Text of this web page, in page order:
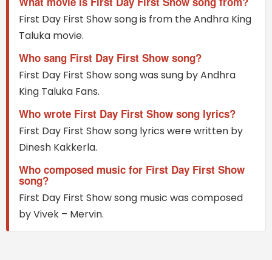
First Day First Show song is from the Andhra King
Taluka movie.
Who sang First Day First Show song?
First Day First Show song was sung by Andhra
King Taluka Fans.
Who wrote First Day First Show song lyrics?
First Day First Show song lyrics were written by
Dinesh Kakkerla.
Who composed music for First Day First Show
song?
First Day First Show song music was composed
by Vivek – Mervin.